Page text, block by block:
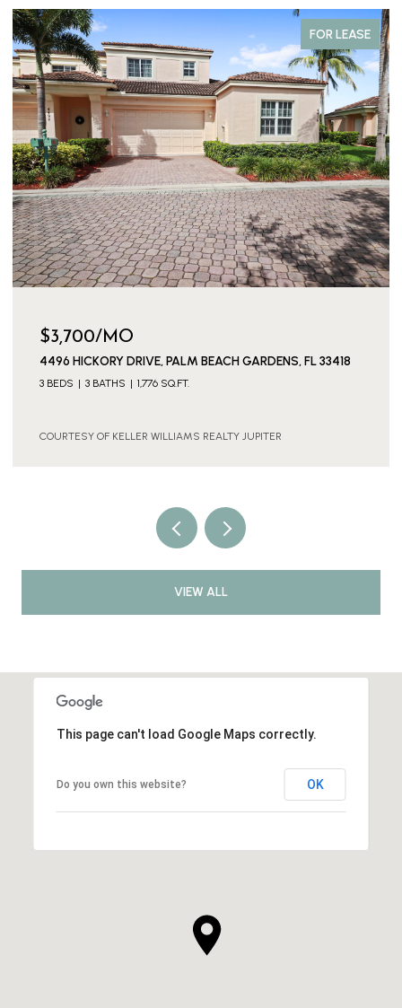
FOR LEASE
$3,700/MO
4496 HICKORY DRIVE, PALM BEACH GARDENS, FL 33418
3 BEDS 3 BATHS 1,776 SQ.FT.
COURTESY OF KELLER WILLIAMS REALTY JUPITER
VIEW ALL
This page can't load Google Maps correctly.
Do you own this website? OK